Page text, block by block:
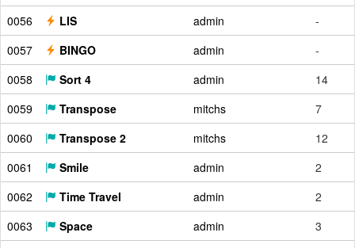
0056
LIS admin
-
0057
BINGO admin
-
0058
Sort 4 admin
14
0059
Transpose mitchs
7
0060
Transpose 2 mitchs
12
0061
Smile admin
2
0062
Time Travel admin
2
0063
Space admin
3